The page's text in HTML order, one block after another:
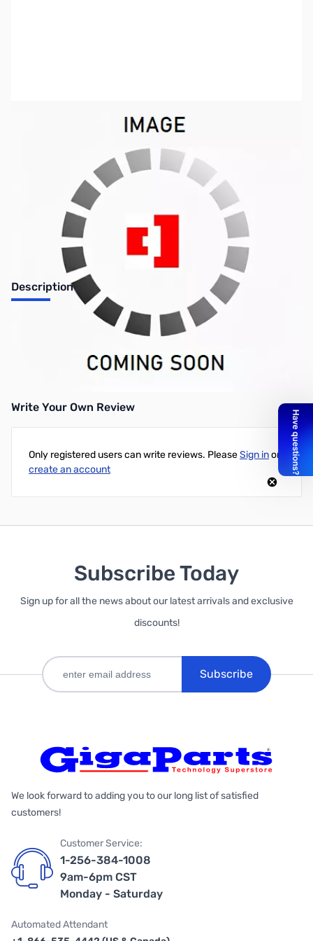
Out of stock
No longer available.
Description
Used Dell 2400MP Projector - DLP Technology - 3000 Lumens -
Native Resolution: 1024x768 - Aspect Ratio 4:3 - Max Lamp Life
Condition, No Box, Remote Included
Write Your Own Review
Only registered users can write reviews. PleaseSign inor
create an account
Subscribe Today
Sign up for all the news about our latest arrivals and exclusive
discounts!
Subscribe
We look forward to adding you to our long list of satisfied
customers!
Customer Service:
1-256-384-1008
9am-6pm CST
Monday - Saturday
Automated Attendant